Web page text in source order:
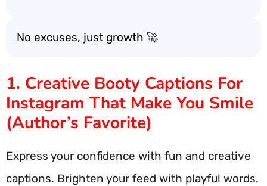
No excuses, just growth 🚀
1. Creative Booty Captions For
Instagram That Make You Smile
(Author’s Favorite)
Express your confidence with fun and creative
captions. Brighten your feed with playful words.